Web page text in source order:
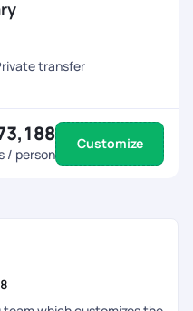
transfer
/ person
Customize